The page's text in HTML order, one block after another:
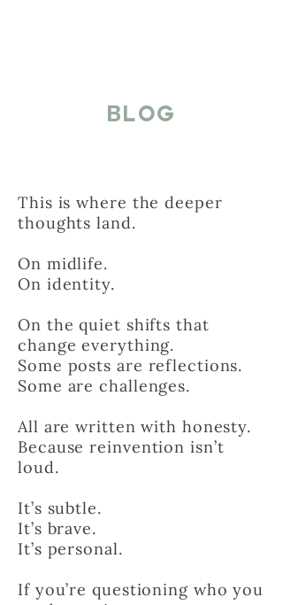
BLOG
This is where the deeper
thoughts land.
On midlife.
On identity.
On the quiet shifts that
change everything.
Some posts are reflections.
Some are challenges.
All are written with honesty.
Because reinvention isn’t
loud.
It’s subtle.
It’s brave.
It’s personal.
If you’re questioning who you